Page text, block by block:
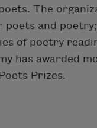
The
poets and
of poetry
has awarded
Prizes.